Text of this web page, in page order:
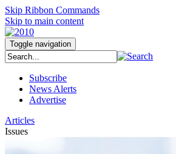
Skip Ribbon Commands
Skip to main content
Toggle navigation
Subscribe
News Alerts
Advertise
Articles
Issues